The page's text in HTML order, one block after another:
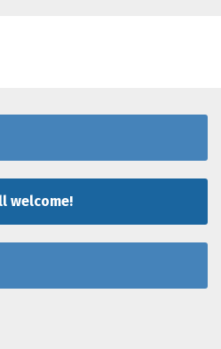
welcome!